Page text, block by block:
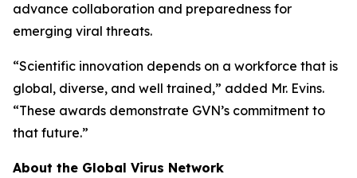
advance collaboration and preparedness for
emerging viral threats.
“Scientific innovation depends on a workforce that is
global, diverse, and well trained,” added Mr. Evins.
“These awards demonstrate GVN’s commitment to
that future.”
About the Global Virus Network